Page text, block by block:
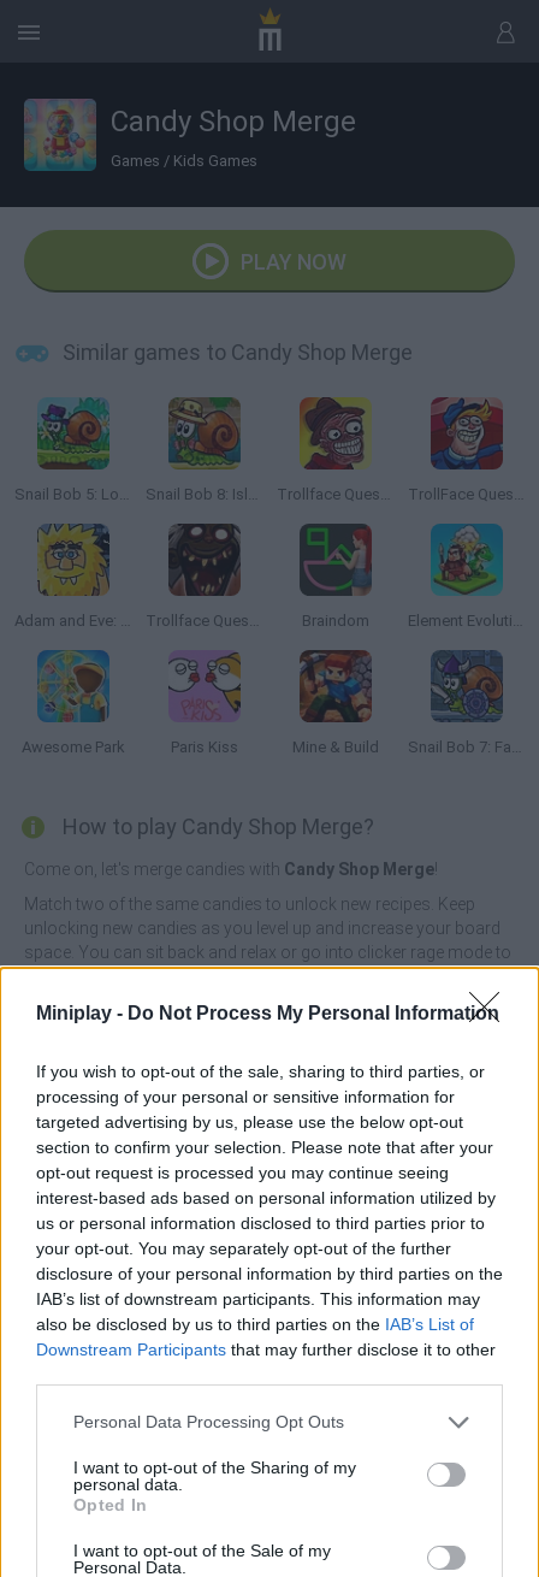
Miniplay - Do Not Process My Personal Information
If you wish to opt-out of the sale, sharing to third parties, or
processing of your personal or sensitive information for
targeted advertising by us, please use the below opt-out
section to confirm your selection. Please note that after your
opt-out request is processed you may continue seeing
interest-based ads based on personal information utilized by
us or personal information disclosed to third parties prior to
your opt-out. You may separately opt-out of the further
disclosure of your personal information by third parties on the
IAB’s list of downstream participants. This information may
also be disclosed by us to third parties on the IAB’s List of
Downstream Participants that may further disclose it to other
Personal Data Processing Opt Outs
I want to opt-out of the Sharing of my
personal data.
Opted In
I want to opt-out of the Sale of my
Personal Data.
Candy Shop Merge
Games / Kids Games
PLAY NOW
Similar games to Candy Shop Merge
Snail Bob 5: Love Story Snail Bob 8: Island Story Trollface Quest: Horror 2 TrollFace Quest: USA 2
Adam and Eve: Night Trollface Quest: Horror 3 Braindom Element Evolution
Awesome Park Paris Kiss Mine & Build Snail Bob 7: Fantasy Story
How to play Candy Shop Merge?
Come on, let's merge candies with Candy Shop Merge!
Match two of the same candies to unlock new recipes. Keep
unlocking new candies as you level up and increase your board
space. You can sit back and relax or go into clicker rage mode to
and unlock even more candy in this exciting online merge game.
Tags
ADVENTURE GAMES
STRATEGY GAMES
BOARD GAMES